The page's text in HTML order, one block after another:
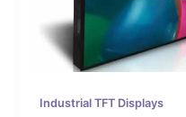
Industrial TFT Displays